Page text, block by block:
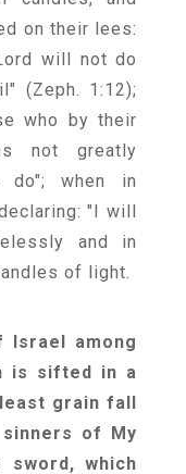
on their lees:
will not do
(Zeph. 1:12);
who by their
not greatly
do"; when in
"I will
and in
of light.
among
is sifted in a
grain fall
of My
which